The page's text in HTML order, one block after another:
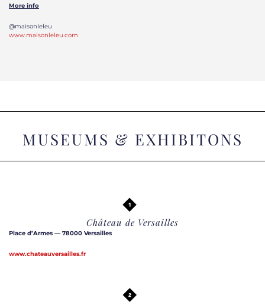
More info
@maisonleleu
www.maisonleleu.com
MUSEUMS & EXHIBITONS
Château de Versailles
Place d’Armes — 78000 Versailles
www.chateauversailles.fr